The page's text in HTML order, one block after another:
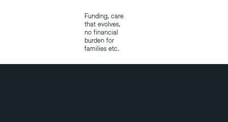
Funding, care
that evolves,
no financial
burden for
families etc.